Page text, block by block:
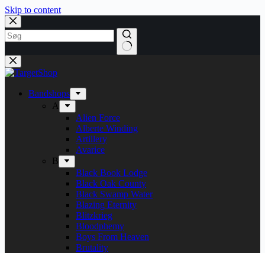
Skip to content
Bandshops
A
Alien Force
Alberte Winding
Artillery
Avarice
B
Black Book Lodge
Black Oak County
Black Swamp Water
Blazing Eternity
Blitzkrieg
Bloodphemy
Boys From Heaven
Brutality